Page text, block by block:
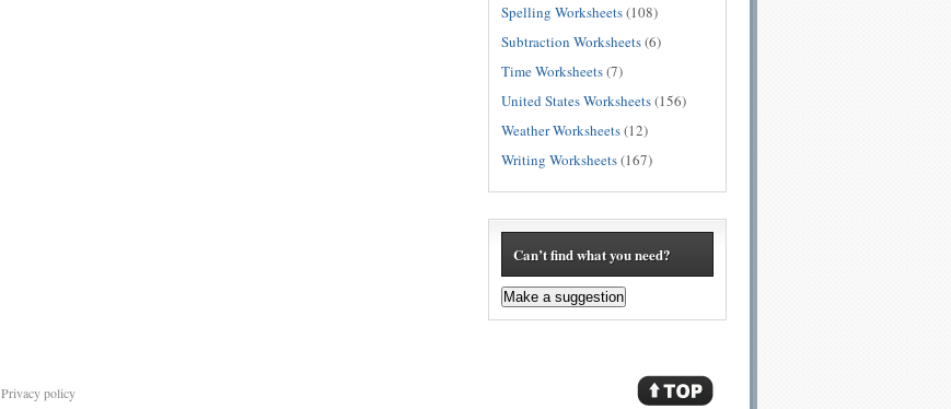
Spelling Worksheets(108)
Subtraction Worksheets(6)
Time Worksheets(7)
United States Worksheets(156)
Weather Worksheets(12)
Writing Worksheets(167)
Can’t find what you need?
Make a suggestion
Privacy policy